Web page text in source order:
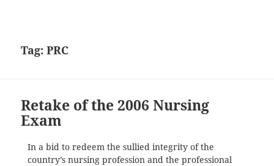
Tag:PRC
Retake of the 2006 Nursing
Exam
In a bid to redeem the sullied integrity of the
country’s nursing profession and the professional